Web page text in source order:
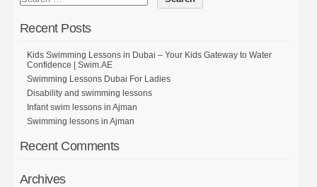
Recent Posts
Kids Swimming Lessons in Dubai – Your Kids Gateway to Water
Confidence | Swim.AE
Swimming Lessons Dubai For Ladies
Disability and swimming lessons
Infant swim lessons in Ajman
Swimming lessons in Ajman
Recent Comments
Archives